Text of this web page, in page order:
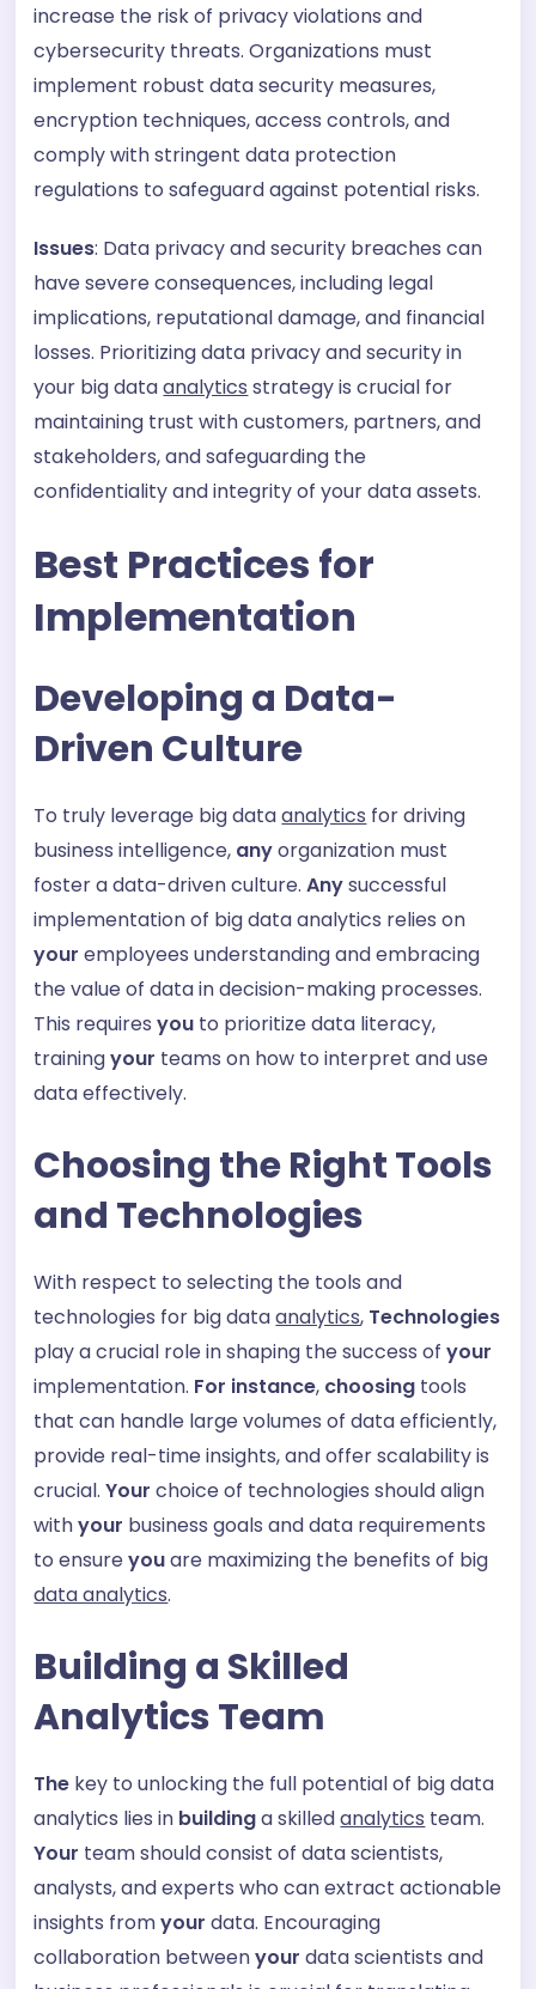
increase the risk of privacy violations and
cybersecurity threats. Organizations must
implement robust data security measures,
encryption techniques, access controls, and
comply with stringent data protection
regulations to safeguard against potential risks.
Issues: Data privacy and security breaches can
have severe consequences, including legal
implications, reputational damage, and financial
losses. Prioritizing data privacy and security in
your big dataanalytics strategy is crucial for
maintaining trust with customers, partners, and
stakeholders, and safeguarding the
confidentiality and integrity of your data assets.
Best Practices for
Implementation
Developing a Data-
Driven Culture
To truly leverage big dataanalytics for driving
business intelligence, anyorganization must
foster a data-driven culture.Anysuccessful
implementation of big data analytics relies on
your employees understanding and embracing
the value of data in decision-making processes.
This requiresyou to prioritize data literacy,
trainingyour teams on how to interpret and use
data effectively.
Choosing the Right Tools
and Technologies
With respect to selecting the tools and
technologies for big dataanalytics, Technologies
play a crucial role in shaping the success ofyour
implementation. For instance, choosing tools
that can handle large volumes of data efficiently,
provide real-time insights, and offer scalability is
crucial.Your choice of technologies should align
withyour business goals and data requirements
to ensureyouare maximizing the benefits of big
data analytics.
Building a Skilled
Analytics Team
The key to unlocking the full potential of big data
analytics lies in buildinga skilledanalytics team.
Your team should consist of data scientists,
analysts, and experts who can extract actionable
insights fromyour data. Encouraging
collaboration betweenyour data scientists and